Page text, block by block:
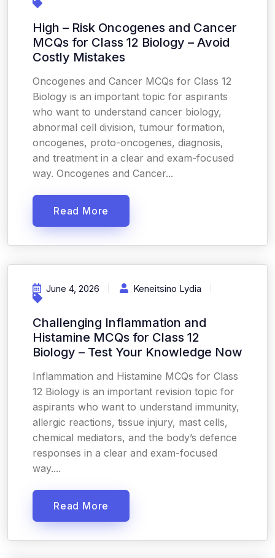
High – Risk Oncogenes and Cancer
MCQs for Class 12 Biology – Avoid
Costly Mistakes
Oncogenes and Cancer MCQs for Class 12
Biology is an important topic for aspirants
who want to understand cancer biology,
abnormal cell division, tumour formation,
oncogenes, proto-oncogenes, diagnosis,
and treatment in a clear and exam-focused
way. Oncogenes and Cancer...
Read More
June 4, 2026 Keneitsino Lydia
Challenging Inflammation and
Histamine MCQs for Class 12
Biology – Test Your Knowledge Now
Inflammation and Histamine MCQs for Class
12 Biology is an important revision topic for
aspirants who want to understand immunity,
allergic reactions, tissue injury, mast cells,
chemical mediators, and the body’s defence
responses in a clear and exam-focused
way....
Read More